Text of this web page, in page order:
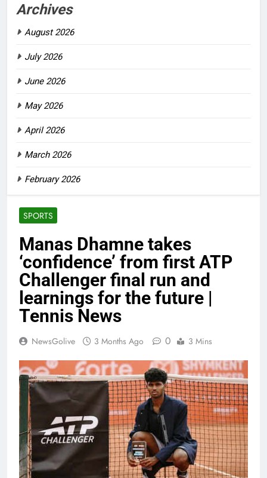
SPORTS
Manas Dhamne takes
‘confidence’ from first ATP
Challenger final run and
learnings for the future |
Tennis News
NewsGolive 3 Months Ago 0 3 Mins
Archives
August 2026
July 2026
June 2026
May 2026
April 2026
March 2026
February 2026